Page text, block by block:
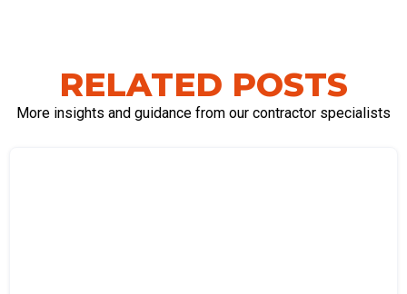
RELATED POSTS
More insights and guidance from our contractor specialists